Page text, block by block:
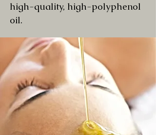
high-quality, high-polyphenol
oil.